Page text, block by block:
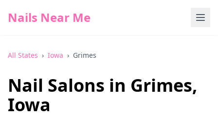
Nails Near Me
All States › Iowa › Grimes
Nail Salons in Grimes,
Iowa